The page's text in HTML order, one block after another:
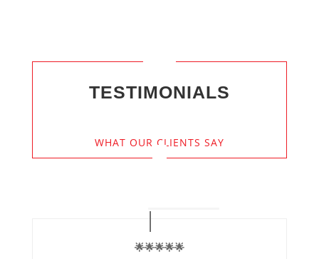
TESTIMONIALS
WHAT OUR CLIENTS SAY
🌟🌟🌟🌟🌟